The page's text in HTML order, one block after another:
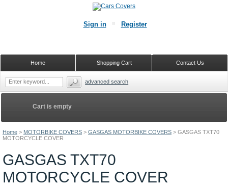
Home > MOTORBIKE COVERS > GASGAS MOTORBIKE COVERS > GASGAS TXT70
MOTORCYCLE COVER
GASGAS TXT70
MOTORCYCLE COVER
Cart is empty
Sign in Register
Contact Us
Shopping Cart
Home
advanced search